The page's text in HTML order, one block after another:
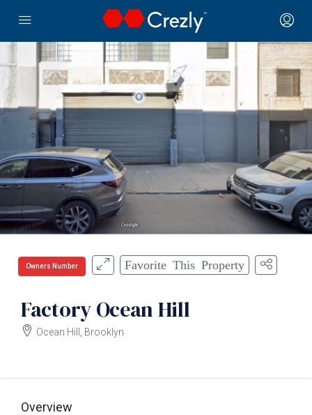
Owners Number Favorite This Property
Factory Ocean Hill
Ocean Hill, Brooklyn
Overview